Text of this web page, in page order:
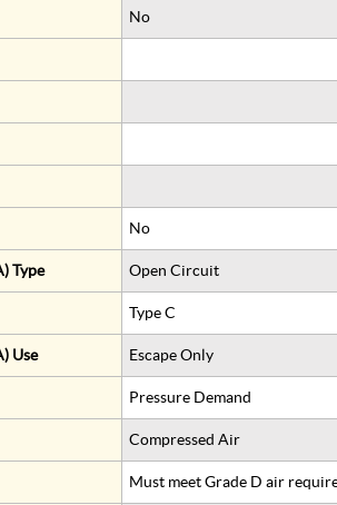
No
No
Type Open Circuit
Type C
Use Escape Only
Pressure Demand
Compressed Air
Must meet Grade D air